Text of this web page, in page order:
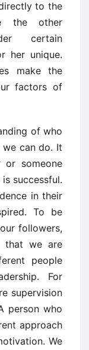
to the
the other
certain
her unique.
make the
factors of
of who
can do. It
someone
successful.
in their
To be
followers,
that we are
people
For
supervision
person who
approach
We